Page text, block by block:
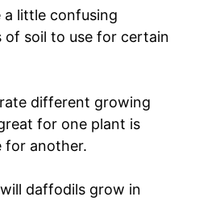
a little confusing
soil to use for certain
different growing
for one plant is
for another.
daffodils grow in